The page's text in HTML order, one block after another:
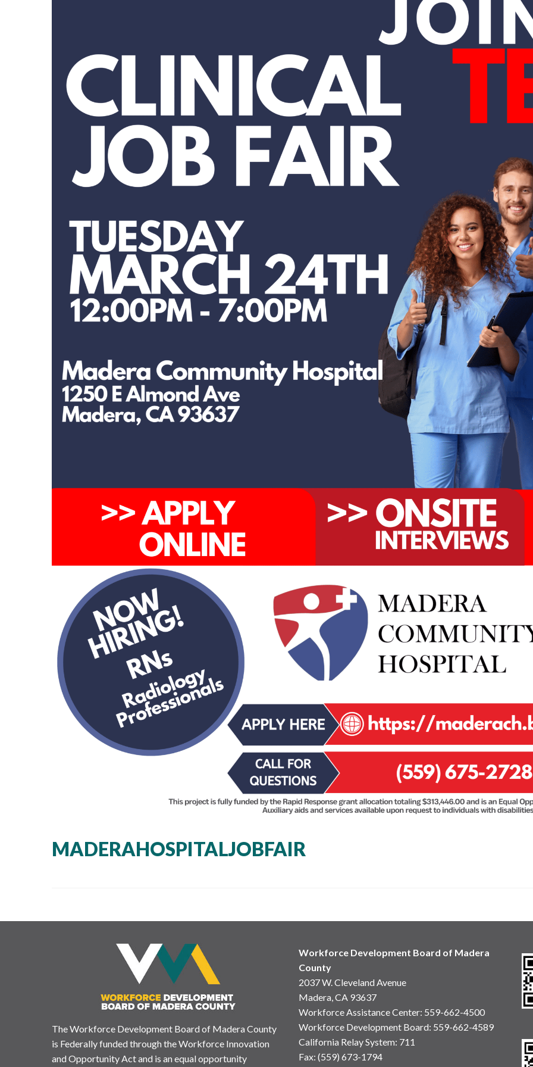
MADERAHOSPITALJOBFAIR
The Workforce Development Board of Madera County
is Federally funded through the Workforce Innovation
and Opportunity Act and is an equal opportunity
Workforce Development Board of Madera
County
2037 W. Cleveland Avenue
Madera, CA 93637
Workforce Assistance Center: 559-662-4500
Workforce Development Board: 559-662-4589
California Relay System: 711
Fax: (559) 673-1794